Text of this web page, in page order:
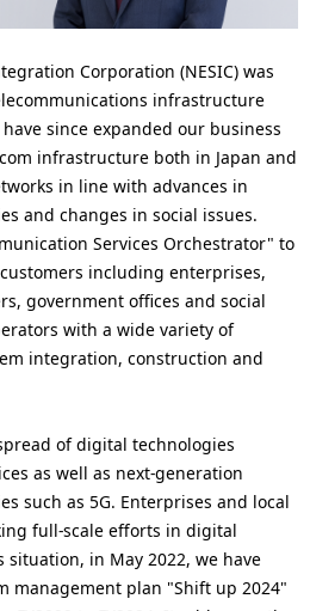
Corporation (NESIC) was
infrastructure
since expanded our business
infrastructure both in Japan and
in line with advances in
and changes in social issues.
Services Orchestrator" to
including enterprises,
government offices and social
with a wide variety of
integration, construction and
of digital technologies
as well as next-generation
such as 5G. Enterprises and local
full-scale efforts in digital
in May 2022, we have
management plan "Shift up 2024"